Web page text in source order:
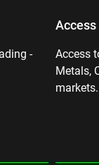
-
Access
Metals,
markets.